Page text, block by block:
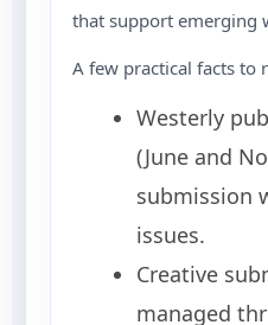
that support emerging
A few practical facts to
Westerly
(June and
submission
issues.
Creative
managed